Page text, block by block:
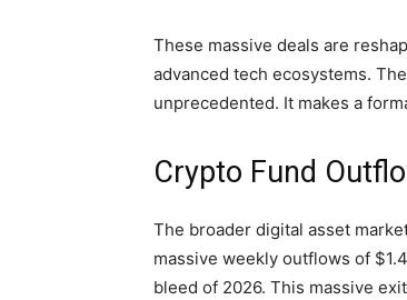
These massive deals are
advanced tech ecosystems.
unprecedented. It makes a
Crypto Fund
The broader digital asset
massive weekly outflows of
bleed of 2026. This massive